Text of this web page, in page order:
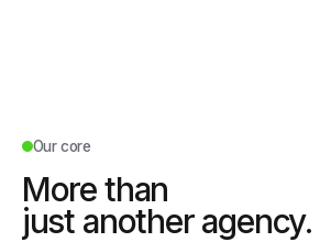
Our core
More than
just another agency.